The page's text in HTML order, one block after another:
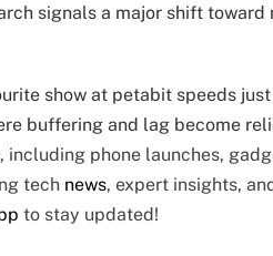
signals a major shift toward
show at petabit speeds
buffering and lag become
phone launches,
tech news, expert insights,
to stay updated!